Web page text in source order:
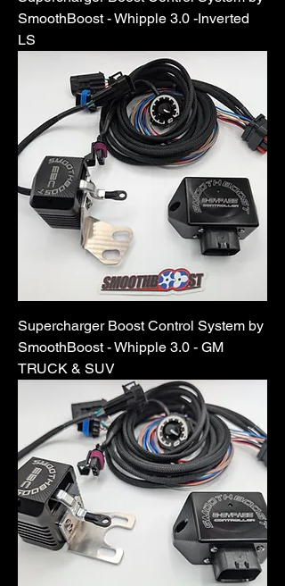
SmoothBoost - Whipple 3.0 -Inverted
LS
Supercharger Boost Control System by
SmoothBoost - Whipple 3.0 - GM
TRUCK & SUV